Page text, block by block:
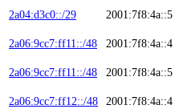
2a04:d3c0::/29 2001:7f8:4a::5
2a06:9cc7:ff11::/48 2001:7f8:4a::4
2a06:9cc7:ff11::/48 2001:7f8:4a::5
2a06:9cc7:ff12::/48 2001:7f8:4a::4